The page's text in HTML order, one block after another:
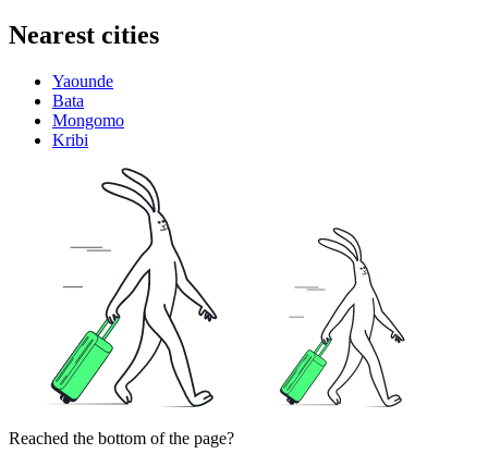
Nearest cities
Yaounde
Bata
Mongomo
Kribi
Reached the bottom of the page?